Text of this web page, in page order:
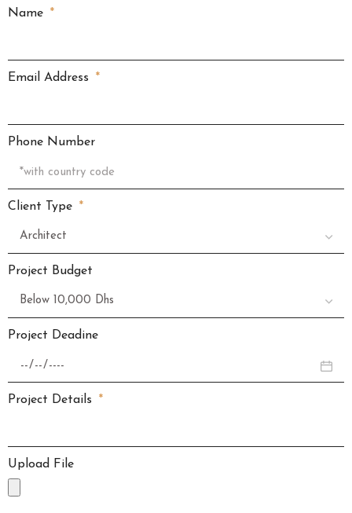
Name
Email Address
Phone Number
Client Type
Project Budget
Project Deadine
Project Details
Upload File